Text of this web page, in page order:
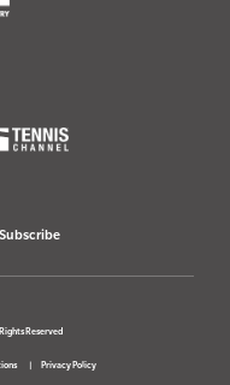
Reserved
Privacy Policy